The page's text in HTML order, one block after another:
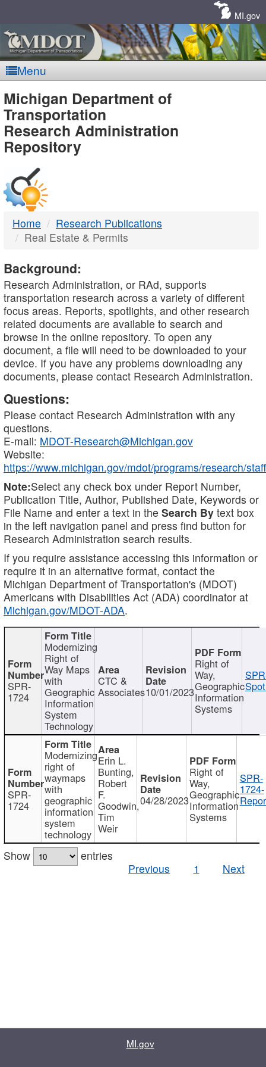
MI.gov
Menu
MDOT
-
DTMB
Michigan Department of
Transportation
Research Administration
Repository
Home
Research Publications
Real Estate & Permits
Background:
Research Administration, or RAd, supports
transportation research across a variety of different
focus areas. Reports, spotlights, and other research
related documents are available to search and
browse in the online repository. To open any
document, a file will need to be downloaded to your
device. If you have any problems downloading any
documents, please contact Research Administration.
Questions:
Please contact Research Administration with any
questions.
E-mail: MDOT-Research@Michigan.gov
Website:
https://www.michigan.gov/mdot/programs/research/staff
Note:Select any check box under Report Number,
Publication Title, Author, Published Date, Keywords or
File Name and enter a text in the Search By text box
in the left navigation panel and press find button for
Research Administration search results.
If you require assistance accessing this information or
require it in an alternative format, contact the
Michigan Department of Transportation's (MDOT)
Americans with Disabilities Act (ADA) coordinator at
Michigan.gov/MDOT-ADA.
SPR-
1724
Modernizing
Right of
Way Maps
with
Geographic
Information
System
Technology
CTC &
Associates10/01/2023
Right of
Way,
Geographic
Information
Systems
SPR-
1724
Modernizing
right of
waymaps
with
geographic
information
system
technology
Erin L.
Bunting,
Robert
F.
Goodwin,
Tim
Weir
04/28/2023
Right of
Way,
Geographic
Information
Systems
SPR-
1724-
Show
entries
Previous
1 Next
MI.gov